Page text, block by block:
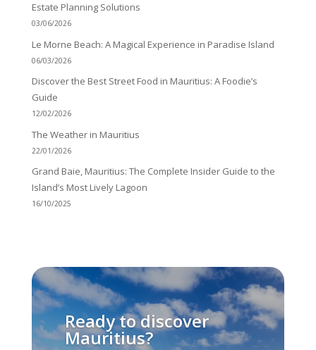
Estate Planning Solutions
03/06/2026
Le Morne Beach: A Magical Experience in Paradise Island
06/03/2026
Discover the Best Street Food in Mauritius: A Foodie’s
Guide
12/02/2026
The Weather in Mauritius
22/01/2026
Grand Baie, Mauritius: The Complete Insider Guide to the
Island’s Most Lively Lagoon
16/10/2025
Ready to discover
Mauritius?